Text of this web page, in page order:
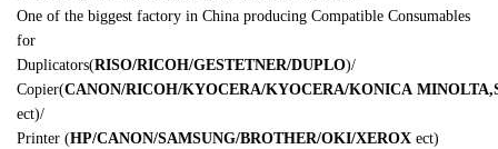
One of the biggest factory in China producing Compatible Consumables
for
Duplicators(RISO/RICOH/GESTETNER/DUPLO)/
Copier(CANON/RICOH/KYOCERA/KYOCERA/KONICA
ect)/
Printer (HP/CANON/SAMSUNG/BROTHER/OKI/XEROX ect)